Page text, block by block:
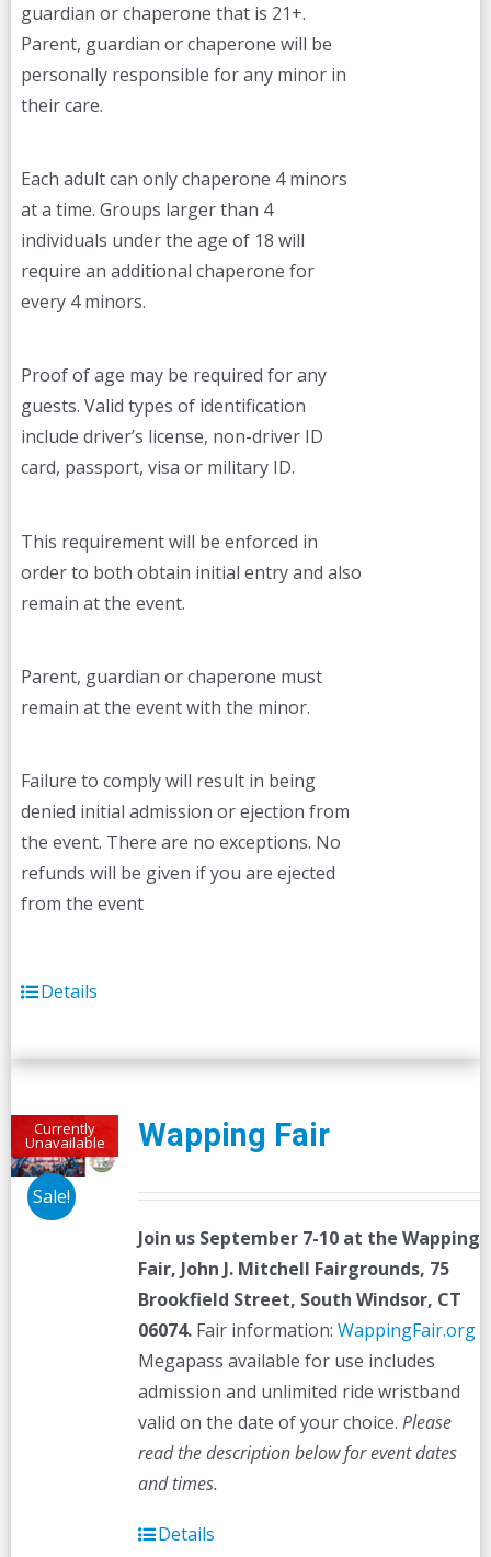
guardian or chaperone that is 21+.
Parent, guardian or chaperone will be
personally responsible for any minor in
their care.
Each adult can only chaperone 4 minors
at a time. Groups larger than 4
individuals under the age of 18 will
require an additional chaperone for
every 4 minors.
Proof of age may be required for any
guests. Valid types of identification
include driver’s license, non-driver ID
card, passport, visa or military ID.
This requirement will be enforced in
order to both obtain initial entry and also
remain at the event.
Parent, guardian or chaperone must
remain at the event with the minor.
Failure to comply will result in being
denied initial admission or ejection from
the event. There are no exceptions. No
refunds will be given if you are ejected
from the event
Details
Currently
Unavailable
Sale!
Wapping Fair
Join us September 7-10 at the Wapping
Fair, John J. Mitchell Fairgrounds, 75
Brookfield Street, South Windsor, CT
06074.Fair information: WappingFair.org
Megapass available for use includes
admission and unlimited ride wristband
valid on the date of your choice. Please
read the description below for event dates
and times.
Details